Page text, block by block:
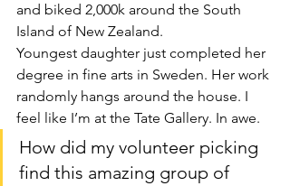
and biked 2,000k around the South
Island of New Zealand.
Youngest daughter just completed her
degree in fine arts in Sweden. Her work
randomly hangs around the house. I
feel like I’m at the Tate Gallery. In awe.
How did my volunteer picking
find this amazing group of